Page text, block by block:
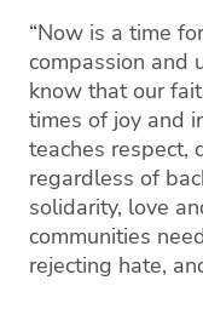
“Now is a time
compassion and
know that our
times of joy and
teaches respect,
regardless of
solidarity, love
communities
rejecting hate,